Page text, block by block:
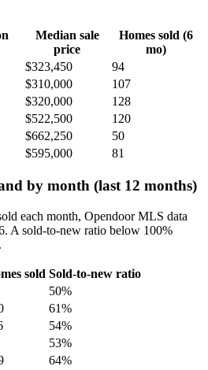
Median sale
price
Homes sold (6
mo)
$323,450
94
$310,000
107
$320,000
128
$522,500
120
$662,250
50
$595,000 81
by month (last 12 months)
each month, Opendoor MLS data
A sold-to-new ratio below 100%
sold Sold-to-new ratio
50%
61%
54%
53%
64%